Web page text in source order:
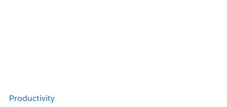
Productivity